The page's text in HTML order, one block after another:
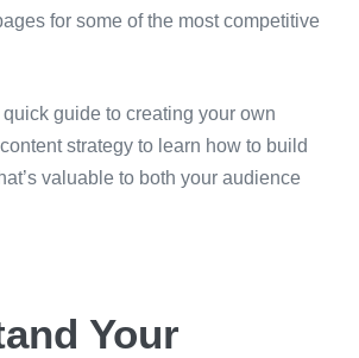
for some of the most competitive
guide to creating your own
strategy to learn how to build
valuable to both your audience
Your